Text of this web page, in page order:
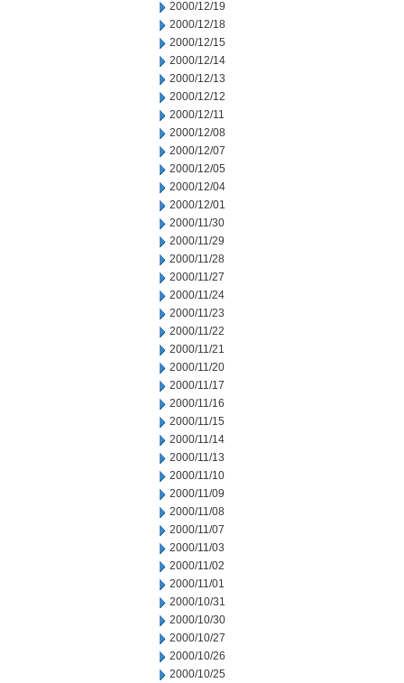
2000/12/19
2000/12/18
2000/12/15
2000/12/14
2000/12/13
2000/12/12
2000/12/11
2000/12/08
2000/12/07
2000/12/05
2000/12/04
2000/12/01
2000/11/30
2000/11/29
2000/11/28
2000/11/27
2000/11/24
2000/11/23
2000/11/22
2000/11/21
2000/11/20
2000/11/17
2000/11/16
2000/11/15
2000/11/14
2000/11/13
2000/11/10
2000/11/09
2000/11/08
2000/11/07
2000/11/03
2000/11/02
2000/11/01
2000/10/31
2000/10/30
2000/10/27
2000/10/26
2000/10/25